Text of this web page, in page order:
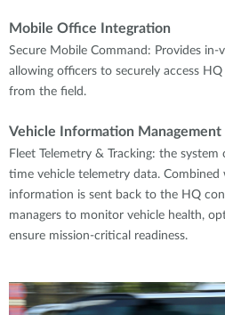
Mobile Office Integration
Secure Mobile Command: Provides in-
allowing officers to securely access
from the field.
Vehicle Information Management
Fleet Telemetry & Tracking: the
time vehicle telemetry data. Combined
information is sent back to the HQ
managers to monitor vehicle health,
ensure mission-critical readiness.